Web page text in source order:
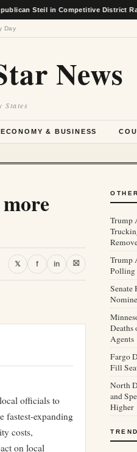
in Competitive District Race ★
Day
News
States
ECONOMY & BUSINESS
𝕏 f in ⛝
officials to
fastest-expanding
costs,
on local
Trump
Trump
Polling
Senate
Agents
Fargo
Fill
North
and
Higher